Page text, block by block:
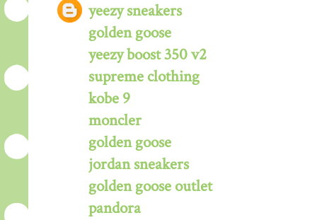
yeezy sneakers
golden goose
yeezy boost 350 v2
supreme clothing
kobe 9
moncler
golden goose
jordan sneakers
golden goose outlet
pandora